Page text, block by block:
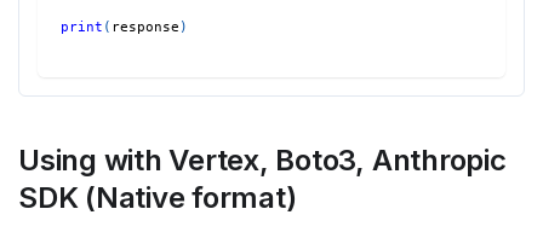
print ( response )
Using with Vertex, Boto3, Anthropic
SDK (Native format)